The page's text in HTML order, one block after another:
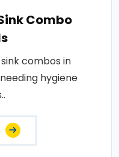
Combo
combos in
hygiene